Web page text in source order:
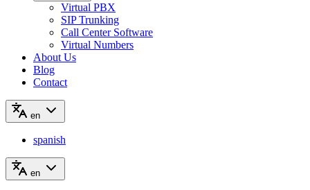
Virtual PBX
SIP Trunking
Call Center Software
Virtual Numbers
About Us
Blog
Contact
en
spanish
en